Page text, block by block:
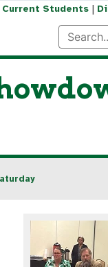
Current Students|